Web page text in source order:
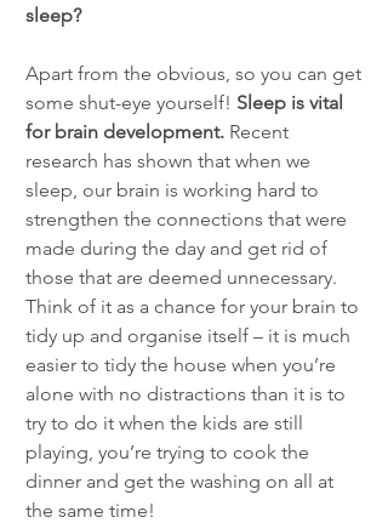
sleep?
Apart from the obvious, so you can get
some shut-eye yourself! Sleep is vital
for brain development. Recent
research has shown that when we
sleep, our brain is working hard to
strengthen the connections that were
made during the day and get rid of
those that are deemed unnecessary.
Think of it as a chance for your brain to
tidy up and organise itself – it is much
easier to tidy the house when you’re
alone with no distractions than it is to
try to do it when the kids are still
playing, you’re trying to cook the
dinner and get the washing on all at
the same time!